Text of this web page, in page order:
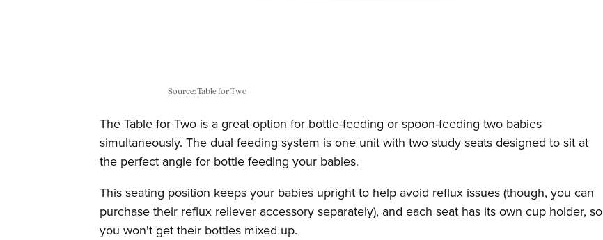
Source: Table for Two
The Table for Two is a great option for bottle-feeding or spoon-feeding two babies
simultaneously. The dual feeding system is one unit with two study seats designed to sit at
the perfect angle for bottle feeding your babies.
This seating position keeps your babies upright to help avoid reflux issues (though, you can
purchase their reflux reliever accessory separately), and each seat has its own cup holder, so
you won't get their bottles mixed up.